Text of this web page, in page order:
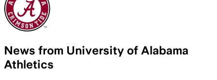
News from University of Alabama
Athletics